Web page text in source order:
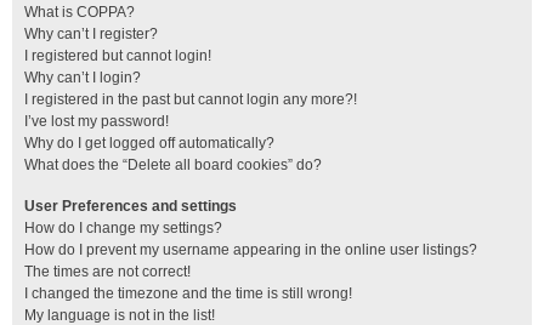
What is COPPA?
Why can’t I register?
I registered but cannot login!
Why can’t I login?
I registered in the past but cannot login any more?!
I’ve lost my password!
Why do I get logged off automatically?
What does the “Delete all board cookies” do?
User Preferences and settings
How do I change my settings?
How do I prevent my username appearing in the online user listings?
The times are not correct!
I changed the timezone and the time is still wrong!
My language is not in the list!